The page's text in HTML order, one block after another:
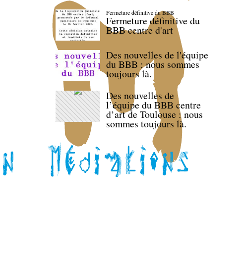
Fermeture définitive du BBB
Fermeture définitive du
BBB centre d'art
Des nouvelles de l'équipe
du BBB : nous sommes
toujours là.
Des nouvelles de
l’équipe du BBB centre
d’art de Toulouse : nous
sommes toujours là.